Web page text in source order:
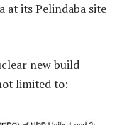
at its Pelindaba site
new build
limited to: